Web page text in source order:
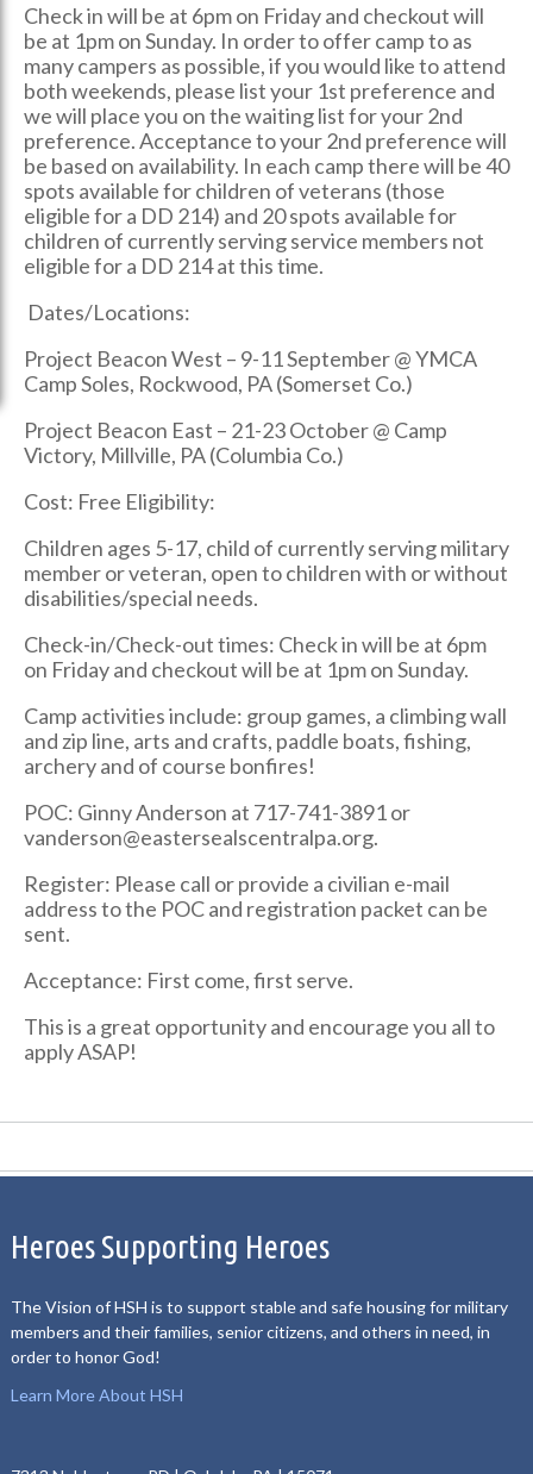
Check in will be at 6pm on Friday and checkout will
be at 1pm on Sunday. In order to offer camp to as
many campers as possible, if you would like to attend
both weekends, please list your 1st preference and
we will place you on the waiting list for your 2nd
preference. Acceptance to your 2nd preference will
be based on availability. In each camp there will be 40
spots available for children of veterans (those
eligible for a DD 214) and 20 spots available for
children of currently serving service members not
eligible for a DD 214 at this time.
Dates/Locations:
Project Beacon West – 9-11 September @ YMCA
Camp Soles, Rockwood, PA (Somerset Co.)
Project Beacon East – 21-23 October @ Camp
Victory, Millville, PA (Columbia Co.)
Cost: Free Eligibility:
Children ages 5-17, child of currently serving military
member or veteran, open to children with or without
disabilities/special needs.
Check-in/Check-out times: Check in will be at 6pm
on Friday and checkout will be at 1pm on Sunday.
Camp activities include: group games, a climbing wall
and zip line, arts and crafts, paddle boats, fishing,
archery and of course bonfires!
POC: Ginny Anderson at 717-741-3891 or
vanderson@eastersealscentralpa.org.
Register: Please call or provide a civilian e-mail
address to the POC and registration packet can be
sent.
Acceptance: First come, first serve.
This is a great opportunity and encourage you all to
apply ASAP!
Heroes Supporting Heroes
The Vision of HSH is to support stable and safe housing for military
members and their families, senior citizens, and others in need, in
order to honor God!
Learn More About HSH